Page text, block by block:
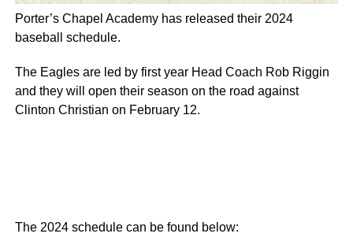
Porter’s Chapel Academy has released their 2024
baseball schedule.
The Eagles are led by first year Head Coach Rob Riggin
and they will open their season on the road against
Clinton Christian on February 12.
The 2024 schedule can be found below: